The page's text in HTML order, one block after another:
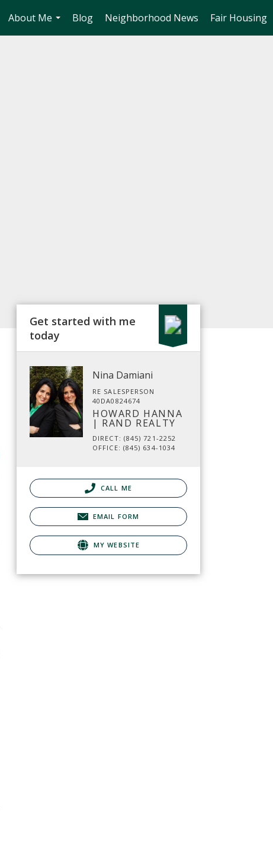
About Me
...
Blog Neighborhood News Fair Housing
Get started with me
today
Nina Damiani
RE SALESPERSON
40DA0824674
HOWARD HANNA
| RAND REALTY
DIRECT: (845) 721-2252
OFFICE: (845) 634-1034
CALL ME
EMAIL FORM
MY WEBSITE